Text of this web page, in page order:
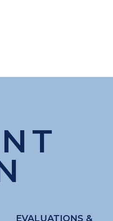
EVALUATIONS &